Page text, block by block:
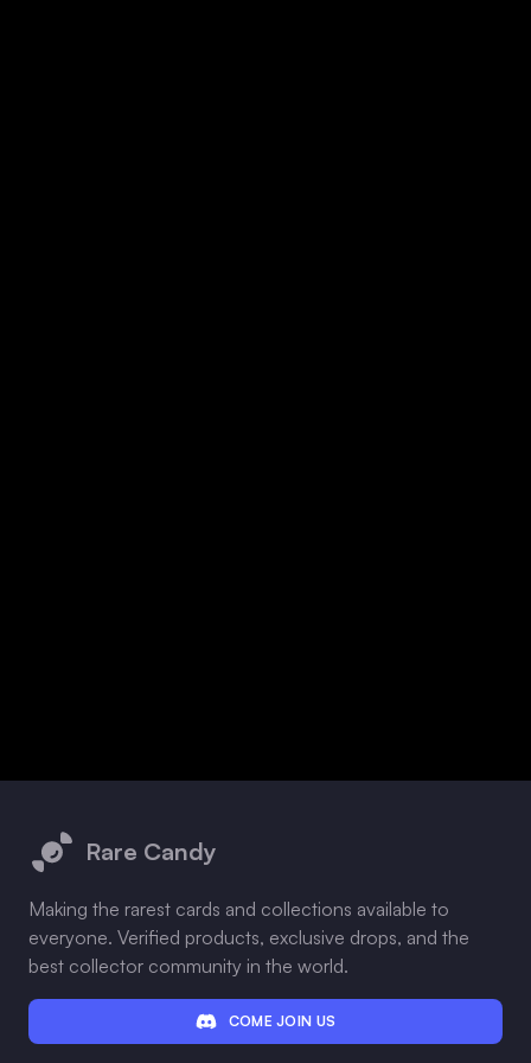
Rare Candy
Making the rarest cards and collections available to
everyone. Verified products, exclusive drops, and the
best collector community in the world.
COME JOIN US